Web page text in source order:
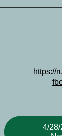
https://
4/28/